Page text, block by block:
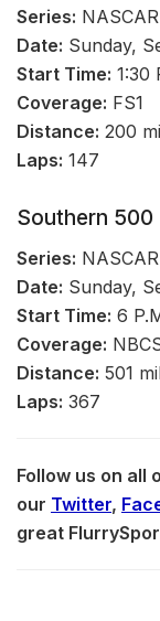
Series:
Date: Sunday,
Start Time: 1:30
Coverage: FS1
Distance: 200
Laps: 147
Southern 500
Series:
Date: Sunday,
Start Time: 6
Coverage:
Distance: 501
Laps: 367
Follow us on all
our Twitter,
great